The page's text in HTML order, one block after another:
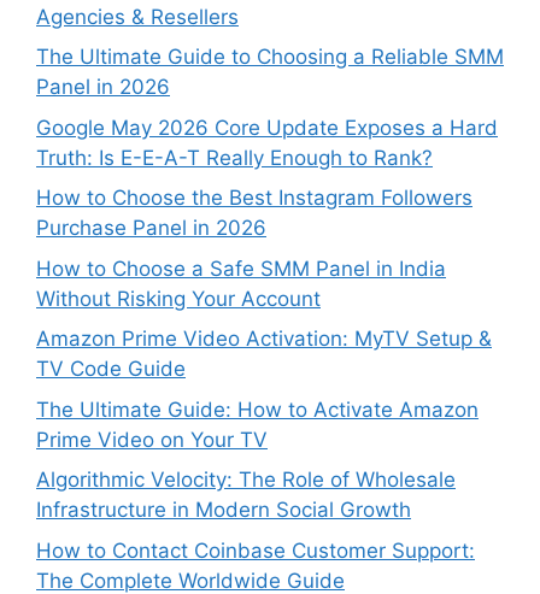
Agencies & Resellers
The Ultimate Guide to Choosing a Reliable SMM
Panel in 2026
Google May 2026 Core Update Exposes a Hard
Truth: Is E-E-A-T Really Enough to Rank?
How to Choose the Best Instagram Followers
Purchase Panel in 2026
How to Choose a Safe SMM Panel in India
Without Risking Your Account
Amazon Prime Video Activation: MyTV Setup &
TV Code Guide
The Ultimate Guide: How to Activate Amazon
Prime Video on Your TV
Algorithmic Velocity: The Role of Wholesale
Infrastructure in Modern Social Growth
How to Contact Coinbase Customer Support:
The Complete Worldwide Guide